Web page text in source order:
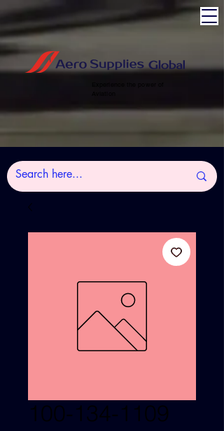
100-134-1109